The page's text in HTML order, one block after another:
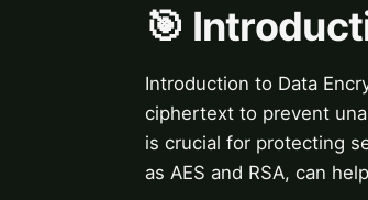
🎯
Introduction to Data
ciphertext to prevent
is crucial for protecting
as AES and RSA, can